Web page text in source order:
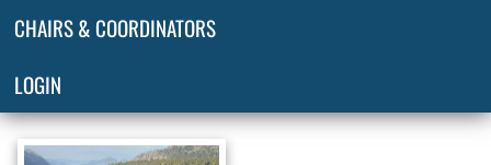
CHAIRS & COORDINATORS
LOGIN